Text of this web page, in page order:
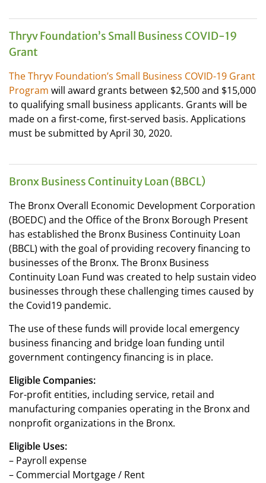
Thryv Foundation’s Small Business COVID-19
Grant
The Thryv Foundation’s Small Business COVID-19 Grant
Program will award grants between $2,500 and $15,000
to qualifying small business applicants. Grants will be
made on a first-come, first-served basis. Applications
must be submitted by April 30, 2020.
Bronx Business Continuity Loan (BBCL)
The Bronx Overall Economic Development Corporation
(BOEDC) and the Office of the Bronx Borough Present
has established the Bronx Business Continuity Loan
(BBCL) with the goal of providing recovery financing to
businesses of the Bronx. The Bronx Business
Continuity Loan Fund was created to help sustain video
businesses through these challenging times caused by
the Covid19 pandemic.
The use of these funds will provide local emergency
business financing and bridge loan funding until
government contingency financing is in place.
Eligible Companies:
For-profit entities, including service, retail and
manufacturing companies operating in the Bronx and
nonprofit organizations in the Bronx.
Eligible Uses:
– Payroll expense
– Commercial Mortgage / Rent